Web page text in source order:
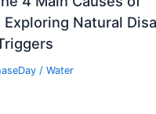
Exploring Natural
/ Water